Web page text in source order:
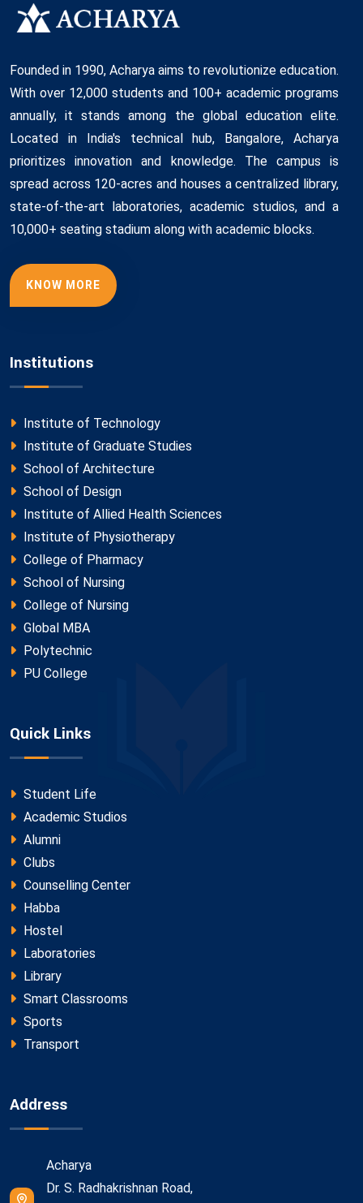
Founded in 1990, Acharya aims to revolutionize education.
With over 12,000 students and 100+ academic programs
annually, it stands among the global education elite.
Located in India's technical hub, Bangalore, Acharya
prioritizes innovation and knowledge. The campus is
spread across 120-acres and houses a centralized library,
state-of-the-art laboratories, academic studios, and a
10,000+ seating stadium along with academic blocks.
KNOW MORE
Institutions
Institute of Technology
Institute of Graduate Studies
School of Architecture
School of Design
Institute of Allied Health Sciences
Institute of Physiotherapy
College of Pharmacy
School of Nursing
College of Nursing
Global MBA
Polytechnic
PU College
Quick Links
Student Life
Academic Studios
Alumni
Clubs
Counselling Center
Habba
Hostel
Laboratories
Library
Smart Classrooms
Sports
Transport
Address
Acharya
Dr. S. Radhakrishnan Road,